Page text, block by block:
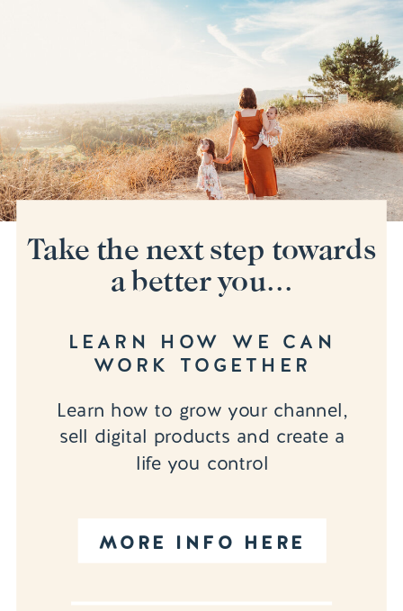
MORE INFO HERE
Learn how to grow your channel,
sell digital products and create a
life you control
LEARN HOW WE CAN
WORK TOGETHER
Take the next step towards
a better you...